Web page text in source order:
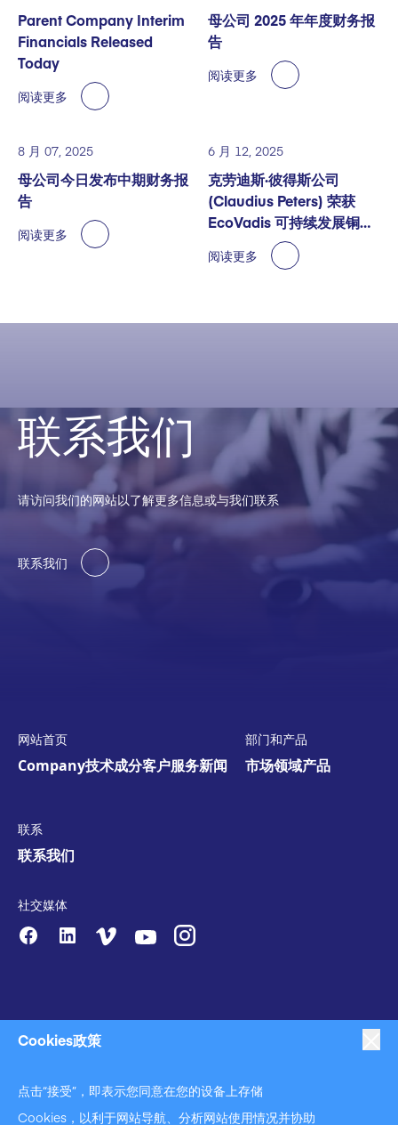
Cookies政策
点击“接受”，即表示您同意在您的设备上存储
Cookies，以利于网站导航、分析网站使用情况并协助
Parent Company Interim
Financials Released
Today
阅读更多
母公司 2025 年年度财务报
告
阅读更多
8 月 07, 2025
母公司今日发布中期财务报
告
阅读更多
6 月 12, 2025
克劳迪斯·彼得斯公司
(Claudius Peters) 荣获
EcoVadis 可持续发展铜奖
阅读更多
联系我们
请访问我们的网站以了解更多信息或与我们联系
联系我们
网站首页
Company技术成分客户服务新闻
部门和产品
市场领域产品
联系
联系我们
社交媒体
反对奴役 | 隐私策略 | 商业行为准则声明 |
反对奴役和反对人口贩运声明 | Cookies政策 | 使用条款